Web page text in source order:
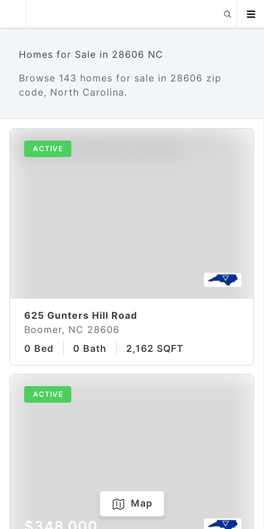
Homes for Sale in 28606 NC
Browse 143 homes for sale in 28606 zip
code, North Carolina.
ACTIVE
625 Gunters Hill Road
Boomer, NC 28606
0 Bed
0 Bath 2,162 SQFT
ACTIVE
Map